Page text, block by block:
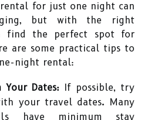
for just one night can
but with the right
find the perfect spot for
are some practical tips to
night rental:
Dates: If possible, try
your travel dates. Many
have minimum stay